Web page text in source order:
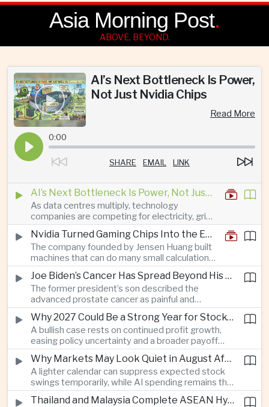
Asia Morning Post.
ABOVE, BEYOND.
AI’s Next Bottleneck Is Power,
Not Just Nvidia Chips
Read More
0:00
SHARE EMAIL LINK
AI’s Next Bottleneck Is Power, Not Just Nvidia Chips
As data centres multiply, technology
companies are competing for electricity, grid
connections and round-the-clock generation.
Nvidia Turned Gaming Chips Into the Engine of the AI Boom
The company founded by Jensen Huang built
machines that can do many small calculations
at once—exactly what modern artificial
intelligence needs.
Joe Biden’s Cancer Has Spread Beyond His Bones, Hunter Biden Says
The former president’s son described the
advanced prostate cancer as painful and
debilitating, while public details of his current
condition remain limited.
Why 2027 Could Be a Strong Year for Stocks—and Why the Forecast Is Fragile
A bullish case rests on continued profit growth,
easing policy uncertainty and a broader payoff
from AI investment; high valuations leave little
room for disappointment.
Why Markets May Look Quiet in August After Big Tech Earnings
A lighter calendar can suppress expected stock
swings temporarily, while AI spending remains the
deeper question for investors.
Thailand and Malaysia Complete ASEAN Hyundai Cup Semi-Final Lineup